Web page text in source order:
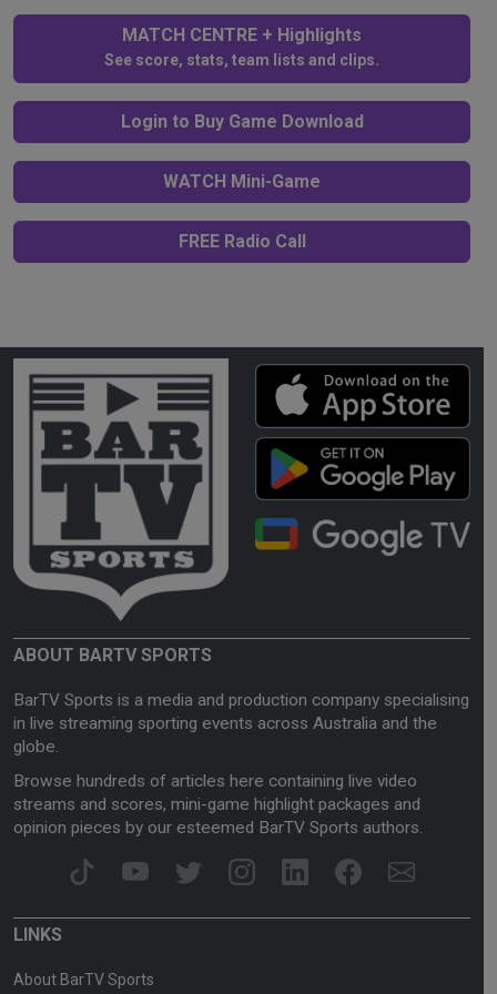
MATCH CENTRE + Highlights
See score, stats, team lists and clips.
Login to Buy Game Download
WATCH Mini-Game
FREE Radio Call
ABOUT BARTV SPORTS
BarTV Sports is a media and production company specialising
in live streaming sporting events across Australia and the
globe.
Browse hundreds of articles here containing live video
streams and scores, mini-game highlight packages and
opinion pieces by our esteemed BarTV Sports authors.
LINKS
About BarTV Sports